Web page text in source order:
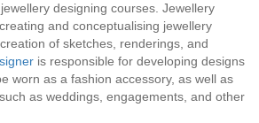
designing courses. Jewellery
and conceptualising jewellery
of sketches, renderings, and
is responsible for developing designs
worn as a fashion accessory, as well as
as weddings, engagements, and other